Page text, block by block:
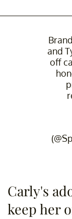
and
off
Carly's
keep her